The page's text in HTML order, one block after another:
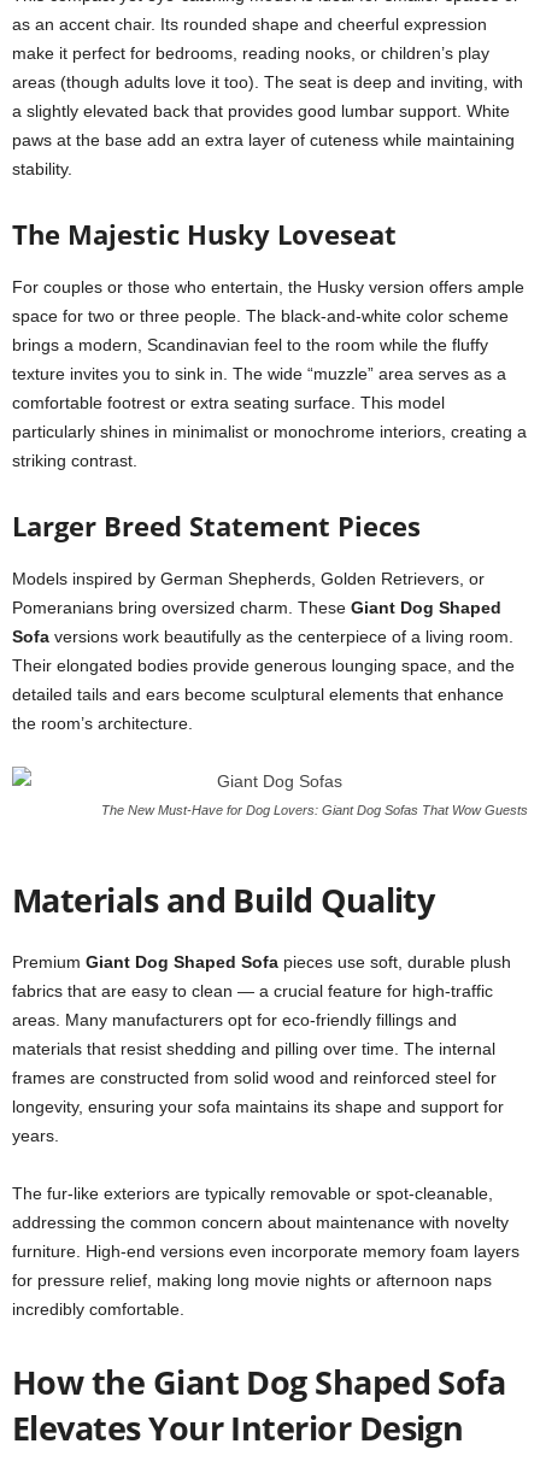
as an accent chair. Its rounded shape and cheerful expression
make it perfect for bedrooms, reading nooks, or children’s play
areas (though adults love it too). The seat is deep and inviting, with
a slightly elevated back that provides good lumbar support. White
paws at the base add an extra layer of cuteness while maintaining
stability.
The Majestic Husky Loveseat
For couples or those who entertain, the Husky version offers ample
space for two or three people. The black-and-white color scheme
brings a modern, Scandinavian feel to the room while the fluffy
texture invites you to sink in. The wide “muzzle” area serves as a
comfortable footrest or extra seating surface. This model
particularly shines in minimalist or monochrome interiors, creating a
striking contrast.
Larger Breed Statement Pieces
Models inspired by German Shepherds, Golden Retrievers, or
Pomeranians bring oversized charm. These Giant Dog Shaped
Sofa versions work beautifully as the centerpiece of a living room.
Their elongated bodies provide generous lounging space, and the
detailed tails and ears become sculptural elements that enhance
the room’s architecture.
The New Must-Have for Dog Lovers: Giant Dog Sofas That Wow Guests
Materials and Build Quality
Premium Giant Dog Shaped Sofa pieces use soft, durable plush
fabrics that are easy to clean — a crucial feature for high-traffic
areas. Many manufacturers opt for eco-friendly fillings and
materials that resist shedding and pilling over time. The internal
frames are constructed from solid wood and reinforced steel for
longevity, ensuring your sofa maintains its shape and support for
years.
The fur-like exteriors are typically removable or spot-cleanable,
addressing the common concern about maintenance with novelty
furniture. High-end versions even incorporate memory foam layers
for pressure relief, making long movie nights or afternoon naps
incredibly comfortable.
How the Giant Dog Shaped Sofa
Elevates Your Interior Design